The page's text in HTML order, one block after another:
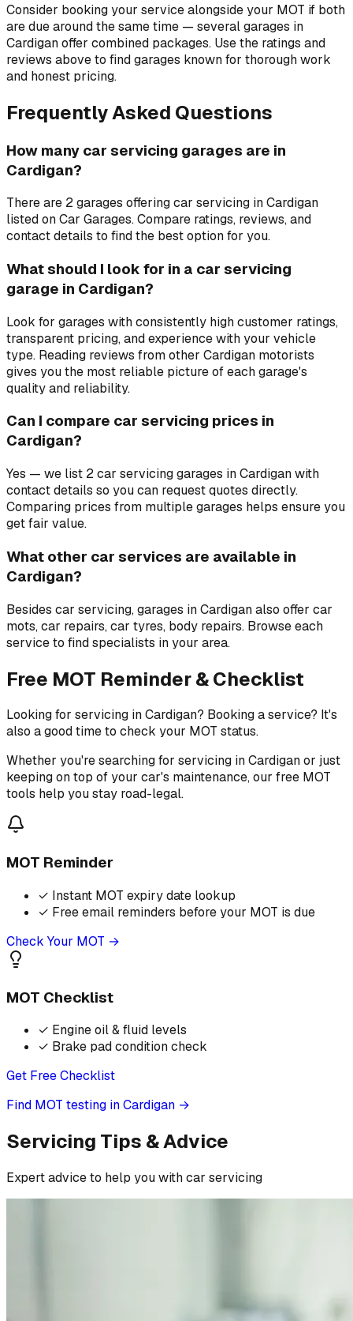
Consider booking your service alongside your MOT if both
are due around the same time — several garages in
Cardigan offer combined packages. Use the ratings and
reviews above to find garages known for thorough work
and honest pricing.
Frequently Asked Questions
How many car servicing garages are in
Cardigan?
There are 2 garages offering car servicing in Cardigan
listed on Car Garages. Compare ratings, reviews, and
contact details to find the best option for you.
What should I look for in a car servicing
garage in Cardigan?
Look for garages with consistently high customer ratings,
transparent pricing, and experience with your vehicle
type. Reading reviews from other Cardigan motorists
gives you the most reliable picture of each garage's
quality and reliability.
Can I compare car servicing prices in
Cardigan?
Yes — we list 2 car servicing garages in Cardigan with
contact details so you can request quotes directly.
Comparing prices from multiple garages helps ensure you
get fair value.
What other car services are available in
Cardigan?
Besides car servicing, garages in Cardigan also offer car
mots, car repairs, car tyres, body repairs. Browse each
service to find specialists in your area.
Free MOT Reminder & Checklist
Looking for servicing in Cardigan? Booking a service? It's
also a good time to check your MOT status.
Whether you're searching for servicing in Cardigan or just
keeping on top of your car's maintenance, our free MOT
tools help you stay road-legal.
MOT Reminder
✓ Instant MOT expiry date lookup
✓ Free email reminders before your MOT is due
Check Your MOT →
MOT Checklist
✓ Engine oil & fluid levels
✓ Brake pad condition check
Get Free Checklist
Find MOT testing in Cardigan →
Servicing Tips & Advice
Expert advice to help you with car servicing